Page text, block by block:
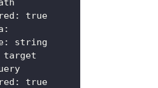
:
true
:
:
string
target
:
true